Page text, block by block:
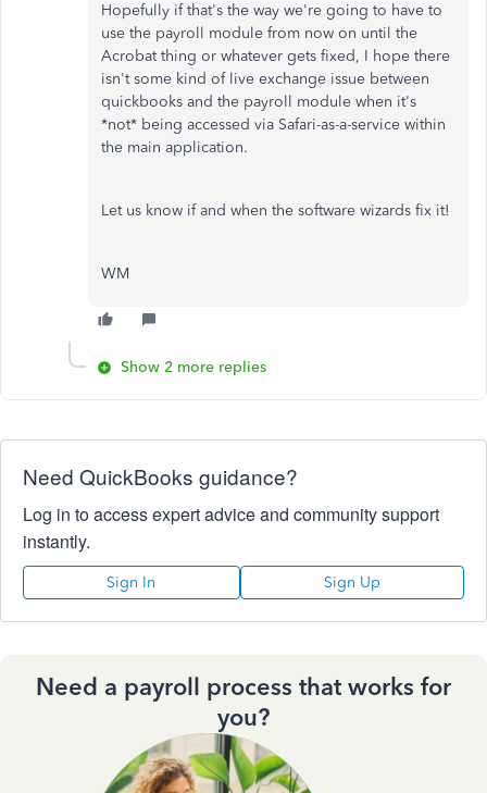
Hopefully if that's the way we're going to have to
use the payroll module from now on until the
Acrobat thing or whatever gets fixed, I hope there
isn't some kind of live exchange issue between
quickbooks and the payroll module when it's
*not* being accessed via Safari-as-a-service within
the main application.
Let us know if and when the software wizards fix it!
WM
Show 2 more replies
Need QuickBooks guidance?
Log in to access expert advice and community support
instantly.
Sign In Sign Up
Need a payroll process that works for
you?